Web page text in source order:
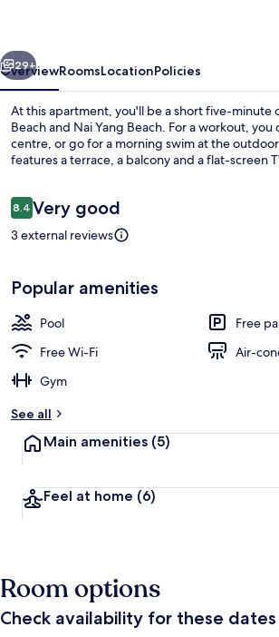
Next
29+
OverviewRoomsLocationPolicies
At this apartment, you'll be a short five-minute
Beach and Nai Yang Beach. For a workout, you
centre, or go for a morning swim at the
features a terrace, a balcony and a flat-screen
Reviews
8.48.4 out of 10
Very good
3 external reviews
Popular amenities
Pool
Free
Free Wi-Fi
Air-
Gym
See all
Main amenities (5)
Feel at home (6)
Room options
Check availability for these dates